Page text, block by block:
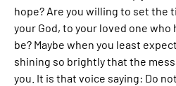
hope? Are you willing to set the
your God, to your loved one
be? Maybe when you least
shining so brightly that the
you. It is that voice saying: Do